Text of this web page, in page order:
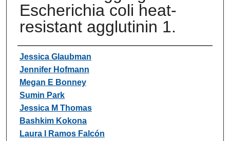
Escherichia coli heat-
resistant agglutinin 1.
Authors
Jessica Glaubman
Jennifer Hofmann
Megan E Bonney
Sumin Park
Jessica M Thomas
Bashkim Kokona
Laura I Ramos Falcón